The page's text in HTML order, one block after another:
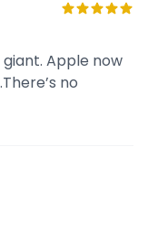
Apple now
no